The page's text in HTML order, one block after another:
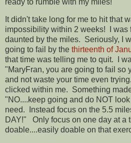
It didn't take long for me to hit that
impossibility within 2 weeks! I was
daunted by the miles. Seriously, I
going to fail by the thirteenth of
that time was telling me to quit. I
"MaryFran, you are going to fail so
and not waste your time even
clicked within me. Something
"NO....keep going and do NOT
need. Instead focus on the 5.5
DAY!" Only focus on one day at a
doable....easily doable on that